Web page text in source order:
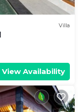
Villa
View Availability